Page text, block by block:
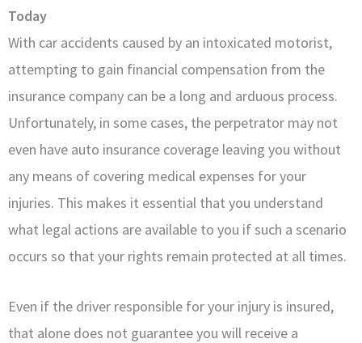
Today
With car accidents caused by an intoxicated motorist,
attempting to gain financial compensation from the
insurance company can be a long and arduous process.
Unfortunately, in some cases, the perpetrator may not
even have auto insurance coverage leaving you without
any means of covering medical expenses for your
injuries. This makes it essential that you understand
what legal actions are available to you if such a scenario
occurs so that your rights remain protected at all times.
Even if the driver responsible for your injury is insured,
that alone does not guarantee you will receive a